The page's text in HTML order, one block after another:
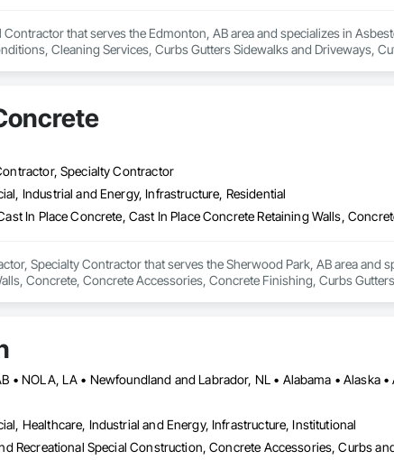
that serves the Edmonton, AB area and specializes in
Cleaning Services, Curbs Gutters Sidewalks and Driveways,
Specialty Contractor
Industrial and Energy, Infrastructure, Residential
Specialty Contractor that serves the Sherwood Park, AB area and
Concrete, Concrete Accessories, Concrete Finishing, Curbs
Healthcare, Industrial and Energy, Infrastructure, Institutional